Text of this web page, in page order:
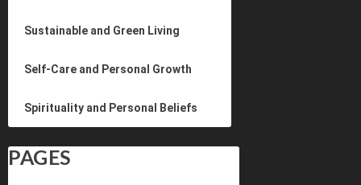
Sustainable and Green Living
Self-Care and Personal Growth
Spirituality and Personal Beliefs
PAGES